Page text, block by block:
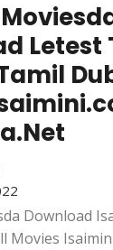
Letest
Download
Movies